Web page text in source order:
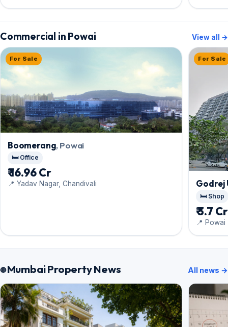
Commercial in Powai View all →
For Sale
Boomerang, Powai
🛏️ Office
₹ 16.96 Cr
📍 Yadav Nagar, Chandivali
For Sale
Godrej
🛏️ Shop
₹ 3.7 Cr
📍 Powai
Mumbai Property News All news →